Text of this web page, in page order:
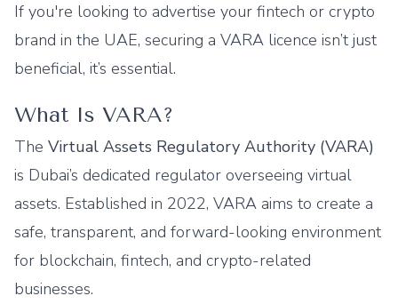
If you're looking to advertise your fintech or crypto
brand in the UAE, securing a VARA licence isn’t just
beneficial, it’s essential.
What Is VARA?
The Virtual Assets Regulatory Authority (VARA)
is Dubai’s dedicated regulator overseeing virtual
assets. Established in 2022, VARA aims to create a
safe, transparent, and forward-looking environment
for blockchain, fintech, and crypto-related
businesses.